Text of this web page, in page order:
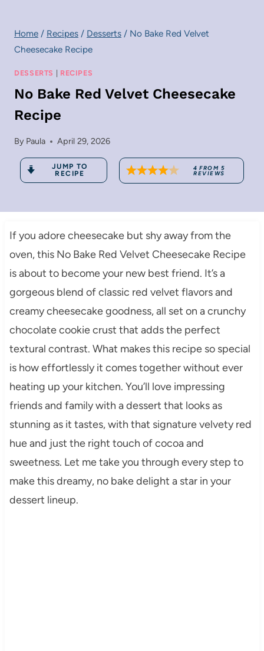
Home / Recipes / Desserts / No Bake Red Velvet
Cheesecake Recipe
DESSERTS | RECIPES
No Bake Red Velvet Cheesecake
Recipe
By Paula April 29, 2026
JUMP TO
RECIPE
4 FROM 5
REVIEWS
If you adore cheesecake but shy away from the
oven, this No Bake Red Velvet Cheesecake Recipe
is about to become your new best friend. It’s a
gorgeous blend of classic red velvet flavors and
creamy cheesecake goodness, all set on a crunchy
chocolate cookie crust that adds the perfect
textural contrast. What makes this recipe so special
is how effortlessly it comes together without ever
heating up your kitchen. You’ll love impressing
friends and family with a dessert that looks as
stunning as it tastes, with that signature velvety red
hue and just the right touch of cocoa and
sweetness. Let me take you through every step to
make this dreamy, no bake delight a star in your
dessert lineup.